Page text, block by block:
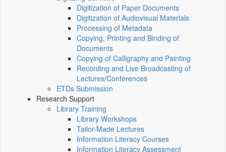
Digitization of Paper Documents
Digitization of Audiovisual Materials
Processing of Metadata
Copying, Printing and Binding of
Documents
Copying of Calligraphy and Painting
Recording and Live Broadcasting of
Lectures/Conferences
ETDs Submission
Research Support
Library Training
Library Workshops
Tailor-Made Lectures
Information Literacy Courses
Information Literacy Assessment